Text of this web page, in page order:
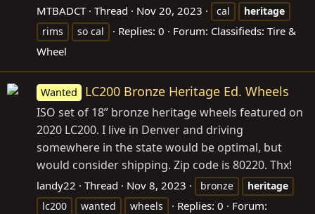
MTBADCT Thread Nov 20, 2023 cal
heritage
rims
so cal Replies: 0 Forum: Classifieds: Tire &
Wheel
Wanted LC200 Bronze Heritage Ed. Wheels
ISO set of 18” bronze heritage wheels featured on
2020 LC200. I live in Denver and driving
somewhere in the state would be optimal, but
would consider shipping. Zip code is 80220. Thx!
landy22 Thread Nov 8, 2023 bronze
heritage
lc200
wanted wheels Replies: 0
Forum: